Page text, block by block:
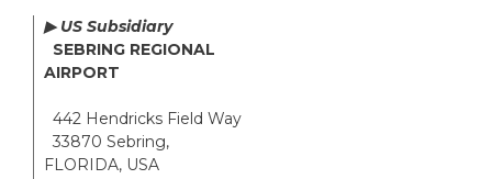
▶ US Subsidiary
SEBRING REGIONAL
AIRPORT
442 Hendricks Field Way
33870 Sebring,
FLORIDA, USA